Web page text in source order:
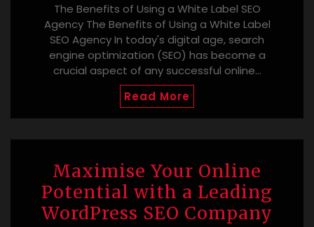
The Benefits of Using a White Label SEO
Agency The Benefits of Using a White Label
SEO Agency In today's digital age, search
engine optimization (SEO) has become a
crucial aspect of any successful online…
Read More
Maximise Your Online
Potential with a Leading
WordPress SEO Company